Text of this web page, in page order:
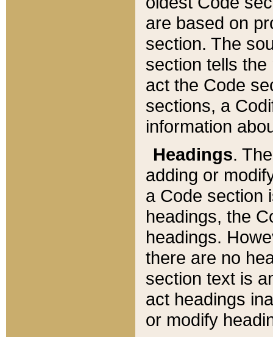
are based on
section. The
section tells
act the Code
sections, a
information
Headings.
adding or
a Code section
headings, the
headings.
there are no
section text is
act headings
or modify